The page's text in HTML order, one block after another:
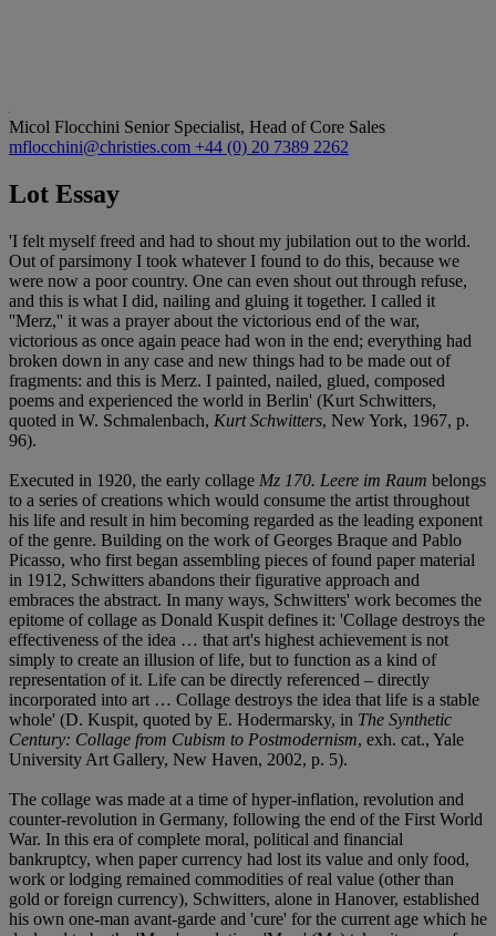
Micol Flocchini Senior Specialist, Head of Core Sales
mflocchini@christies.com +44 (0) 20 7389 2262
Lot Essay
'I felt myself freed and had to shout my jubilation out to the world.
Out of parsimony I took whatever I found to do this, because we
were now a poor country. One can even shout out through refuse,
and this is what I did, nailing and gluing it together. I called it
''Merz,'' it was a prayer about the victorious end of the war,
victorious as once again peace had won in the end; everything had
broken down in any case and new things had to be made out of
fragments: and this is Merz. I painted, nailed, glued, composed
poems and experienced the world in Berlin' (Kurt Schwitters,
quoted in W. Schmalenbach, Kurt Schwitters, New York, 1967, p.
96).
Executed in 1920, the early collage Mz 170. Leere im Raum belongs
to a series of creations which would consume the artist throughout
his life and result in him becoming regarded as the leading exponent
of the genre. Building on the work of Georges Braque and Pablo
Picasso, who first began assembling pieces of found paper material
in 1912, Schwitters abandons their figurative approach and
embraces the abstract. In many ways, Schwitters' work becomes the
epitome of collage as Donald Kuspit defines it: 'Collage destroys the
effectiveness of the idea … that art's highest achievement is not
simply to create an illusion of life, but to function as a kind of
representation of it. Life can be directly referenced – directly
incorporated into art … Collage destroys the idea that life is a stable
whole' (D. Kuspit, quoted by E. Hodermarsky, in The Synthetic
Century: Collage from Cubism to Postmodernism, exh. cat., Yale
University Art Gallery, New Haven, 2002, p. 5).
The collage was made at a time of hyper-inflation, revolution and
counter-revolution in Germany, following the end of the First World
War. In this era of complete moral, political and financial
bankruptcy, when paper currency had lost its value and only food,
work or lodging remained commodities of real value (other than
gold or foreign currency), Schwitters, alone in Hanover, established
his own one-man avant-garde and 'cure' for the current age which he